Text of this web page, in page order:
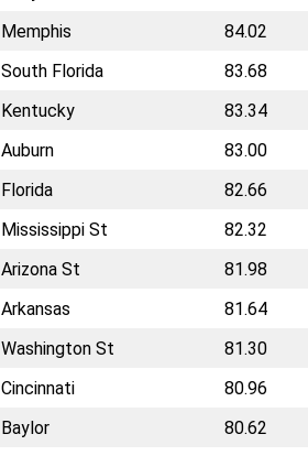
Memphis 84.02
South Florida 83.68
Kentucky 83.34
Auburn 83.00
Florida 82.66
Mississippi St 82.32
Arizona St 81.98
Arkansas 81.64
Washington St 81.30
Cincinnati 80.96
Baylor 80.62